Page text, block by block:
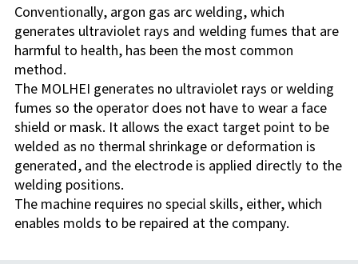
Conventionally, argon gas arc welding, which
generates ultraviolet rays and welding fumes that are
harmful to health, has been the most common
method.
The MOLHEI generates no ultraviolet rays or welding
fumes so the operator does not have to wear a face
shield or mask. It allows the exact target point to be
welded as no thermal shrinkage or deformation is
generated, and the electrode is applied directly to the
welding positions.
The machine requires no special skills, either, which
enables molds to be repaired at the company.